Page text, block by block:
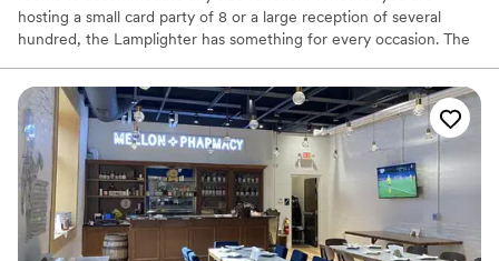
hosting a small card party of 8 or a large reception of several
hundred, the Lamplighter has something for every occasion. The
special day unique. We offer beautiful outside settings including
our gazebo and scenic fountain. Bridal showers and rehearsal
dinners can be held in our formal Dining Room, Lounge, or Gold
Room.
Why you'll love this venue
Provides event staff
Has a dance floor to dance the night away